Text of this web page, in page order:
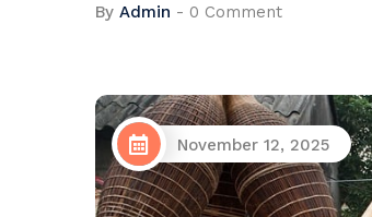
By Admin - 0 Comment
November 12, 2025